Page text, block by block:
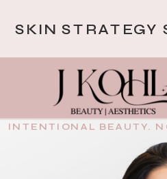
SKIN STRATEGY
INTENTIONAL BEAUTY.